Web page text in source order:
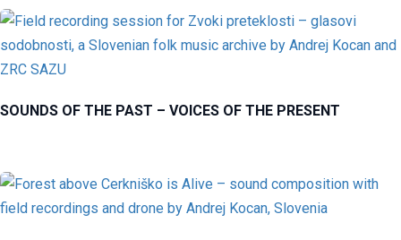
SOUNDS OF THE PAST – VOICES OF THE PRESENT